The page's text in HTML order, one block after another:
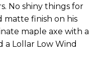
No shiny things for
matte finish on his
maple axe with a
a Lollar Low Wind